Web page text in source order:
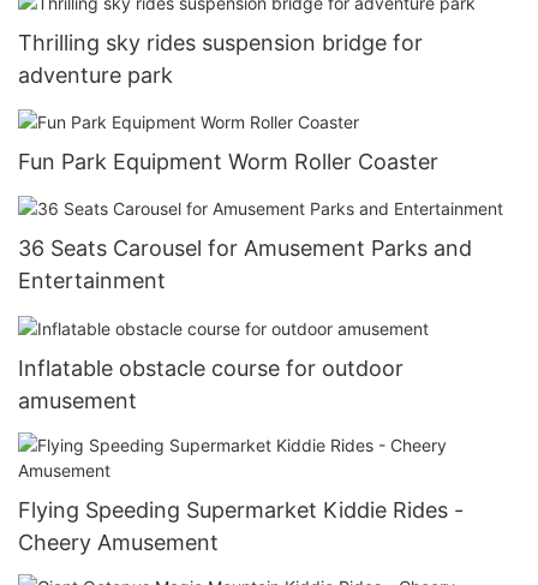
Thrilling sky rides suspension bridge for
adventure park
Fun Park Equipment Worm Roller Coaster
36 Seats Carousel for Amusement Parks and
Entertainment
Inflatable obstacle course for outdoor
amusement
Flying Speeding Supermarket Kiddie Rides -
Cheery Amusement